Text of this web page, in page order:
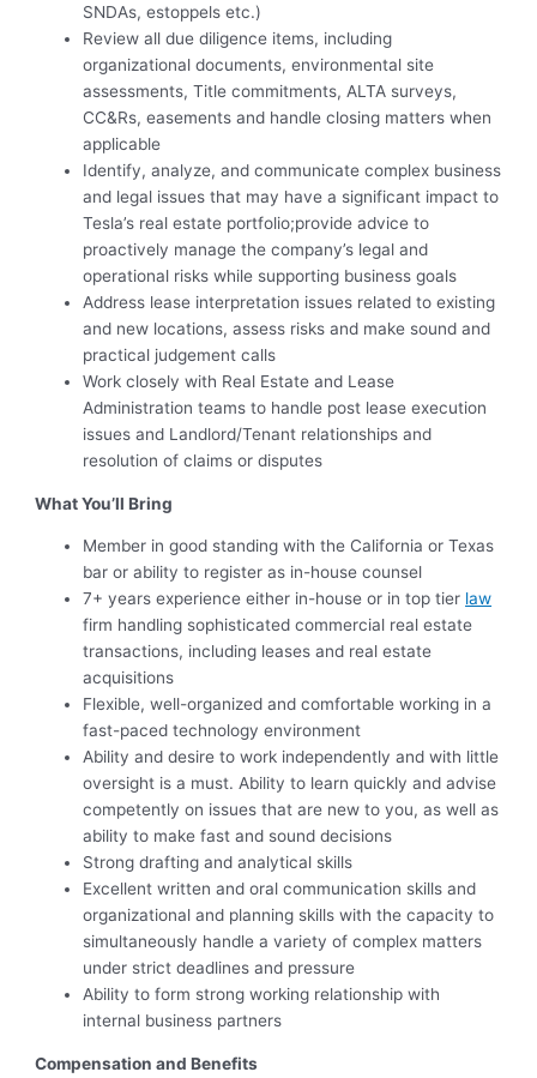
SNDAs, estoppels etc.)
Review all due diligence items, including
organizational documents, environmental site
assessments, Title commitments, ALTA surveys,
CC&Rs, easements and handle closing matters when
applicable
Identify, analyze, and communicate complex business
and legal issues that may have a significant impact to
Tesla’s real estate portfolio;provide advice to
proactively manage the company’s legal and
operational risks while supporting business goals
Address lease interpretation issues related to existing
and new locations, assess risks and make sound and
practical judgement calls
Work closely with Real Estate and Lease
Administration teams to handle post lease execution
issues and Landlord/Tenant relationships and
resolution of claims or disputes
What You’ll Bring
Member in good standing with the California or Texas
bar or ability to register as in-house counsel
7+ years experience either in-house or in top tier law
firm handling sophisticated commercial real estate
transactions, including leases and real estate
acquisitions
Flexible, well-organized and comfortable working in a
fast-paced technology environment
Ability and desire to work independently and with little
oversight is a must. Ability to learn quickly and advise
competently on issues that are new to you, as well as
ability to make fast and sound decisions
Strong drafting and analytical skills
Excellent written and oral communication skills and
organizational and planning skills with the capacity to
simultaneously handle a variety of complex matters
under strict deadlines and pressure
Ability to form strong working relationship with
internal business partners
Compensation and Benefits